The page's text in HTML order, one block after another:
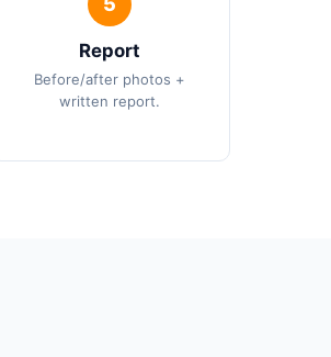
Report
Before/after photos +
written report.